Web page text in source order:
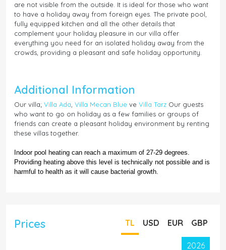
are not visible from the outside. It is ideal for those who want
to have a holiday away from foreign eyes. The private pool,
fully equipped kitchen and all the other details that
complement your holiday pleasure in our villa offer
everything you need for an isolated holiday away from the
crowds, providing a pleasant and safe holiday opportunity.
Additional Information
Our villa; Villa Ada Villa Mecan Blue ve Villa Tarz Our guests
who want to go on holiday as a few families or groups of
friends can create a pleasant holiday environment by renting
these villas together.
Indoor pool heating can reach a maximum of 27-29 degrees.
Providing heating above this level is technically not possible and is
harmful to health as it will cause bacterial growth.
Prices TL USD EUR GBP
2026